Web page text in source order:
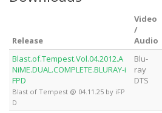
Release
Video
/
Audio
Blast.of.Tempest.Vol.04.2012.A
NiME.DUAL.COMPLETE.BLURAY-i
FPD
Blast of Tempest @ 04.11.25 by iFP
D
Blu-
ray
DTS